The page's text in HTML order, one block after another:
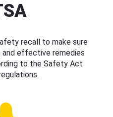
recall to make sure
and effective remedies
to the Safety Act